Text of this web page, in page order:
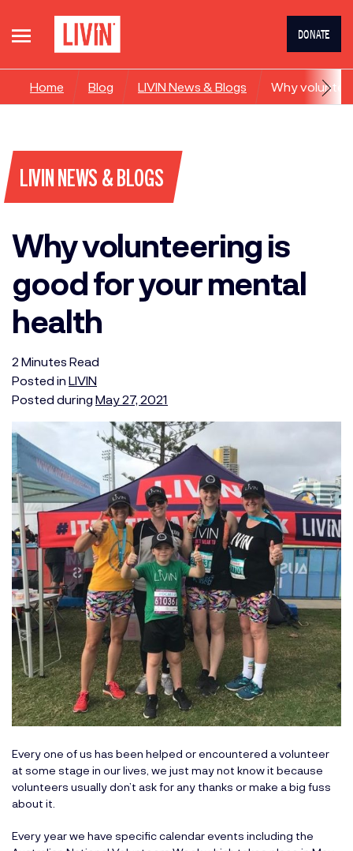
DONATE
Home Blog LIVIN News & Blogs Why
LIVIN NEWS & BLOGS
Why volunteering is
good for your mental
health
2 Minutes Read
Posted in LIVIN
Posted during May 27, 2021
Every one of us has been helped or encountered a volunteer
at some stage in our lives, we just may not know it because
volunteers usually don’t ask for any thanks or make a big fuss
about it.
Every year we have specific calendar events including the